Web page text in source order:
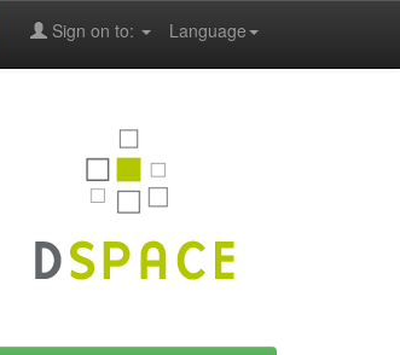
Language
Sign on to: